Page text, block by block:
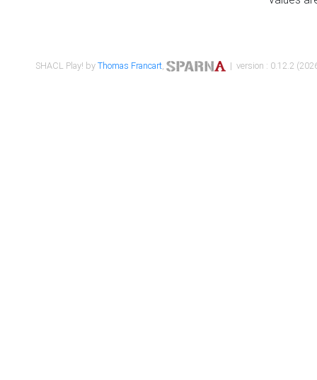
SHACL Play! byThomas Francart, | version : 0.12.2